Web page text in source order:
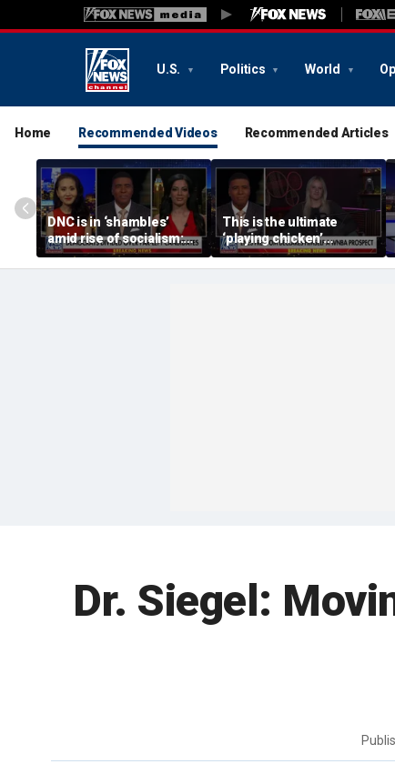
U.S. Politics World
Home Recommended Videos Recommended Articles
DNC is in ‘shambles’
amid rise of socialism:
Former DNC fundraiser
This is the ultimate
‘playing chicken’
moment, commentator
says
Dr. Siegel: